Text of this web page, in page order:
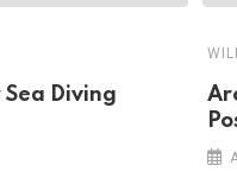
Sea Diving